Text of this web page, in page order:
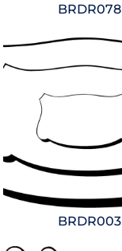
BRDR078
BRDR003